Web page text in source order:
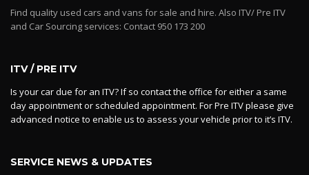
Find quality used cars and vans for sale and hire. Also ITV/ Pre ITV
and Car Sourcing services: Contact 950 173 200
ITV / PRE ITV
Is your car due for an ITV? If so contact the office for either a same
day appointment or scheduled appointment. For Pre ITV please give
advanced notice to enable us to assess your vehicle prior to it’s ITV.
SERVICE NEWS & UPDATES